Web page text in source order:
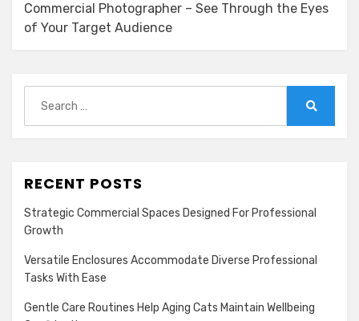
Commercial Photographer – See Through the Eyes
of Your Target Audience
for:
RECENT POSTS
Strategic Commercial Spaces Designed For Professional
Growth
Versatile Enclosures Accommodate Diverse Professional
Tasks With Ease
Gentle Care Routines Help Aging Cats Maintain Wellbeing